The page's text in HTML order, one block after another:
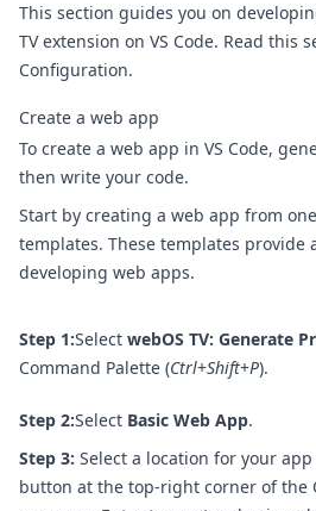
This section guides you on
TV extension on VS Code. Read this
Configuration.
Create a web app
To create a web app in VS Code,
then write your code.
Start by creating a web app from
templates. These templates
developing web apps.
Step 1:Select webOS TV: Generate
Command Palette (Ctrl+Shift+P).
Step 2:Select Basic Web App.
Step 3: Select a location for your
button at the top-right corner of the